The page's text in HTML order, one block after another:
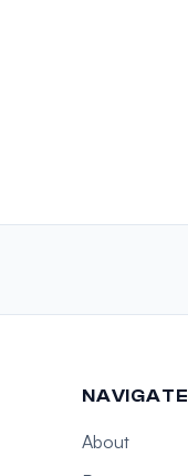
NAVIGATE
About